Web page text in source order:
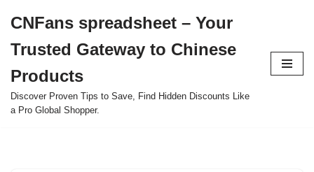
to
content
CNFans spreadsheet – Your
Trusted Gateway to Chinese
Products
Discover Proven Tips to Save, Find Hidden Discounts Like
a Pro Global Shopper.